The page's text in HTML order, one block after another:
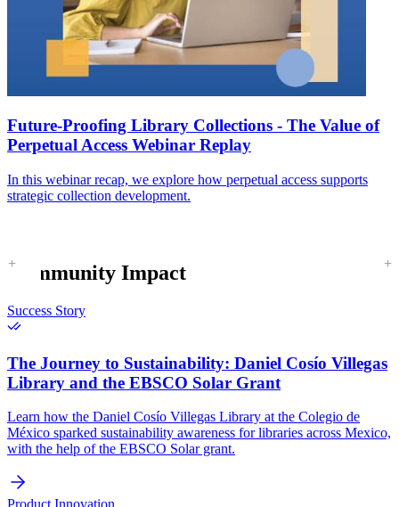
Future-Proofing Library Collections - The Value of
Perpetual Access Webinar Replay
In this webinar recap, we explore how perpetual access supports
strategic collection development.
Community Impact
Success Story
The Journey to Sustainability: Daniel Cosío Villegas
Library and the EBSCO Solar Grant
Learn how the Daniel Cosío Villegas Library at the Colegio de
México sparked sustainability awareness for libraries across Mexico,
with the help of the EBSCO Solar grant.